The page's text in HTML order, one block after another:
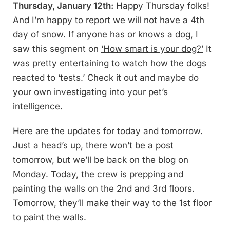
Thursday, January 12th: Happy Thursday folks!
And I’m happy to report we will not have a 4th
day of snow. If anyone has or knows a dog, I
saw this segment on ‘How smart is your dog?’ It
was pretty entertaining to watch how the dogs
reacted to ‘tests.’ Check it out and maybe do
your own investigating into your pet’s
intelligence.
Here are the updates for today and tomorrow.
Just a head’s up, there won’t be a post
tomorrow, but we’ll be back on the blog on
Monday. Today, the crew is prepping and
painting the walls on the 2nd and 3rd floors.
Tomorrow, they’ll make their way to the 1st floor
to paint the walls.